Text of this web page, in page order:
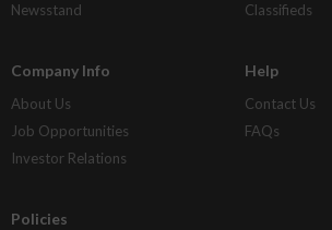
Newsstand
Classifieds
Company Info
About Us
Job Opportunities
Investor Relations
Help
Contact Us
FAQs
Policies